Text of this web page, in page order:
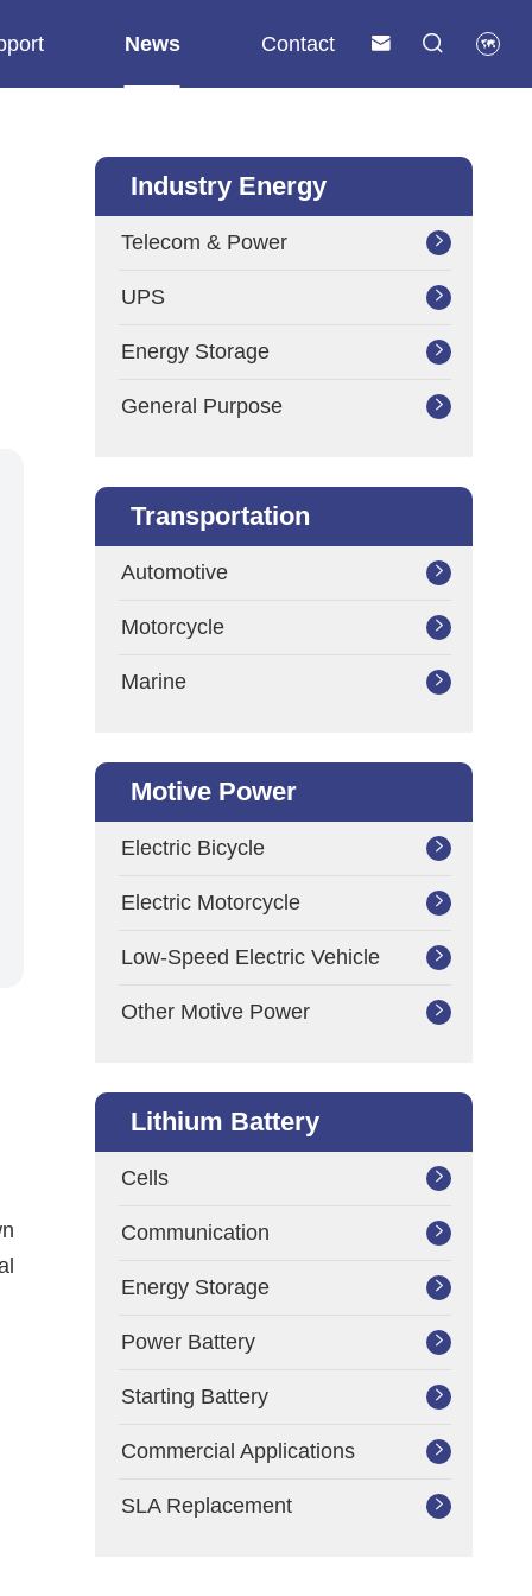
News Contact   
Industry Energy
Telecom & Power 
UPS 
Energy Storage 
General Purpose 
Transportation
Automotive 
Motorcycle 
Marine 
Motive Power
Electric Bicycle 
Electric Motorcycle 
Low-Speed Electric Vehicle 
Other Motive Power 
Lithium Battery
Cells 
Communication 
Energy Storage 
Power Battery 
Starting Battery 
Commercial Applications 
SLA Replacement 